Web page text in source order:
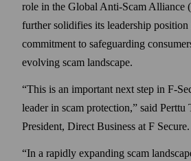
role in the Global Anti-Scam Alliance
further solidifies its leadership position
commitment to safeguarding
evolving scam landscape.
“This is an important next step in F-
leader in scam protection,” said
President, Direct Business at F Secure.
“In a rapidly expanding scam